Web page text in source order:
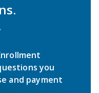
you
and payment